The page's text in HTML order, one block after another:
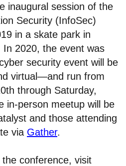
inaugural session of the
Security (InfoSec)
in a skate park in
In 2020, the event was
security event will be
virtual—and run from
through Saturday,
in-person meetup will be
and those attending
via Gather.
conference, visit